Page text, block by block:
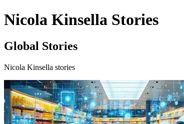
Nicola Kinsella Stories
Global Stories
Nicola Kinsella stories